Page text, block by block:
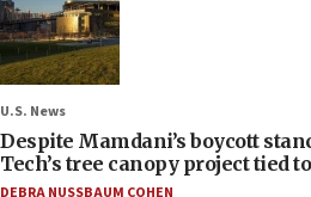
U.S. News
Despite Mamdani’s boycott
Tech’s tree canopy project tied
DEBRA NUSSBAUM COHEN